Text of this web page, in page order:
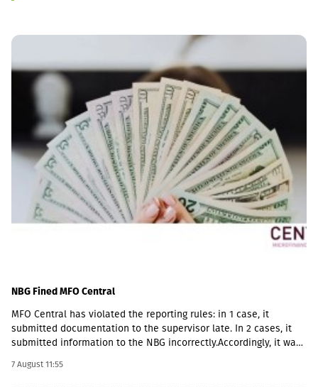
NBG Fined MFO Central
MFO Central has violated the reporting rules: in 1 case, it
submitted documentation to the supervisor late. In 2 cases, it
submitted information to the NBG incorrectly.Accordingly, it was
6,000.Some of MFO's Pakistani owners also have Georgian
7 August 11:55